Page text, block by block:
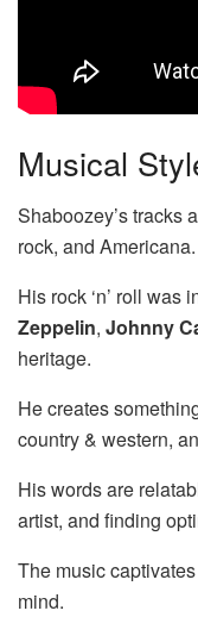
Musical
Shaboozey’s tracks
rock, and Americana.
His rock ‘n’ roll was
Zeppelin, Johnny
heritage.
He creates
country & western,
His words are
artist, and finding
The music
mind.